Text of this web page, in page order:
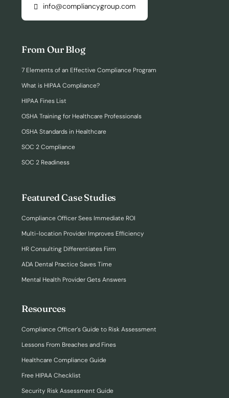
Resources
Compliance Officer’s Guide to Risk Assessment
Lessons From Breaches and Fines
Healthcare Compliance Guide
Free HIPAA Checklist
Security Risk Assessment Guide
Featured Case Studies
Compliance Officer Sees Immediate ROI
Multi-location Provider Improves Efficiency
HR Consulting Differentiates Firm
ADA Dental Practice Saves Time
Mental Health Provider Gets Answers
From Our Blog
7 Elements of an Effective Compliance Program
What is HIPAA Compliance?
HIPAA Fines List
OSHA Training for Healthcare Professionals
OSHA Standards in Healthcare
SOC 2 Compliance
SOC 2 Readiness
info@compliancygroup.com